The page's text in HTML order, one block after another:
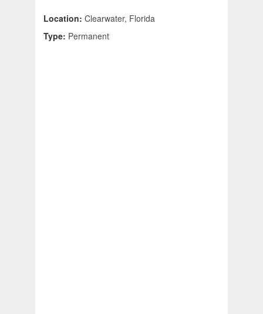
Location: Clearwater, Florida
Type: Permanent